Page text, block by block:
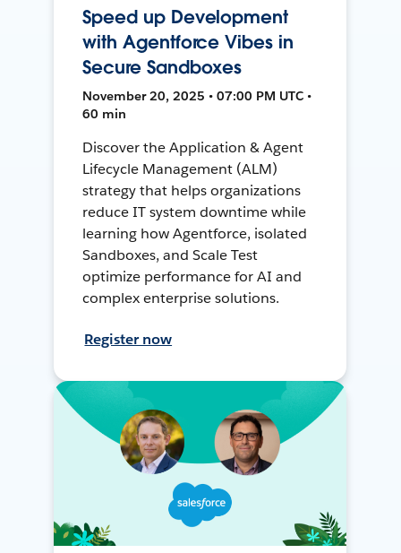
Speed up Development
with Agentforce Vibes in
Secure Sandboxes
November 20, 2025 • 07:00 PM UTC •
60 min
Discover the Application & Agent
Lifecycle Management (ALM)
strategy that helps organizations
reduce IT system downtime while
learning how Agentforce, isolated
Sandboxes, and Scale Test
optimize performance for AI and
complex enterprise solutions.
Register now